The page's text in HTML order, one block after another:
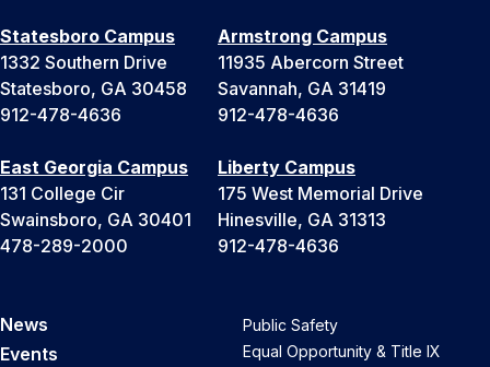
Statesboro Campus
1332 Southern Drive
Statesboro, GA 30458
912-478-4636
Armstrong Campus
11935 Abercorn Street
Savannah, GA 31419
912-478-4636
East Georgia Campus
131 College Cir
Swainsboro, GA 30401
478-289-2000
Liberty Campus
175 West Memorial Drive
Hinesville, GA 31313
912-478-4636
News
Events
Public Safety
Equal Opportunity & Title IX